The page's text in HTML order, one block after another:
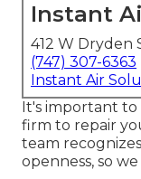
Instant
412 W Dryden
(747) 307-6363
Instant Air
It's important
firm to repair
team
openness, so